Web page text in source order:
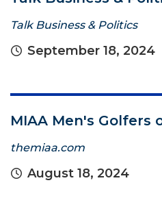
Talk Business & Politics
September 18, 2024
MIAA Men's Golfers
themiaa.com
August 18, 2024